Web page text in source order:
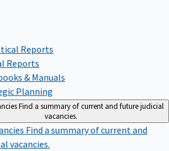
Reports
Reports
& Manuals
Planning
Find a summary of current and future judicial
vacancies.
Find a summary of current and
vacancies.